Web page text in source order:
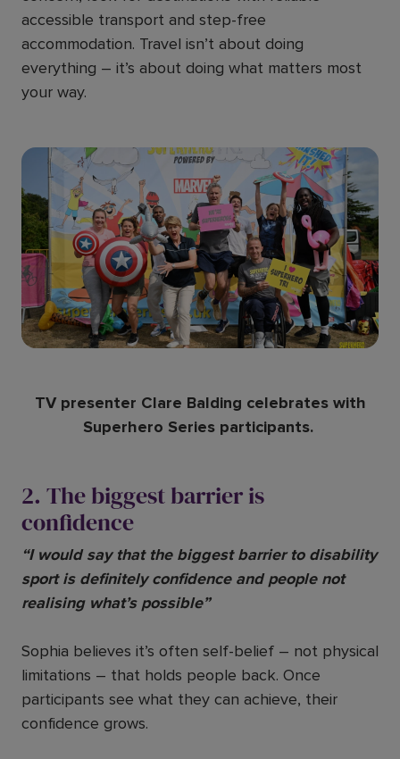
accessible transport and step-free
accommodation. Travel isn’t about doing
everything – it’s about doing what matters most
your way.
TV presenter Clare Balding celebrates with
Superhero Series participants.
2. The biggest barrier is
confidence
“I would say that the biggest barrier to disability
sport is definitely confidence and people not
realising what’s possible”
Sophia believes it’s often self-belief – not physical
limitations – that holds people back. Once
participants see what they can achieve, their
confidence grows.